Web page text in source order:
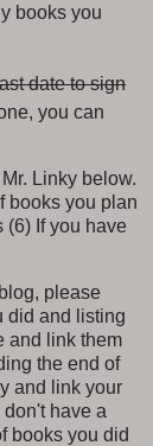
books you
date to sign
you can
Linky below.
books you plan
(6) If you have
please
did and listing
and link them
the end of
and link your
have a
books you did